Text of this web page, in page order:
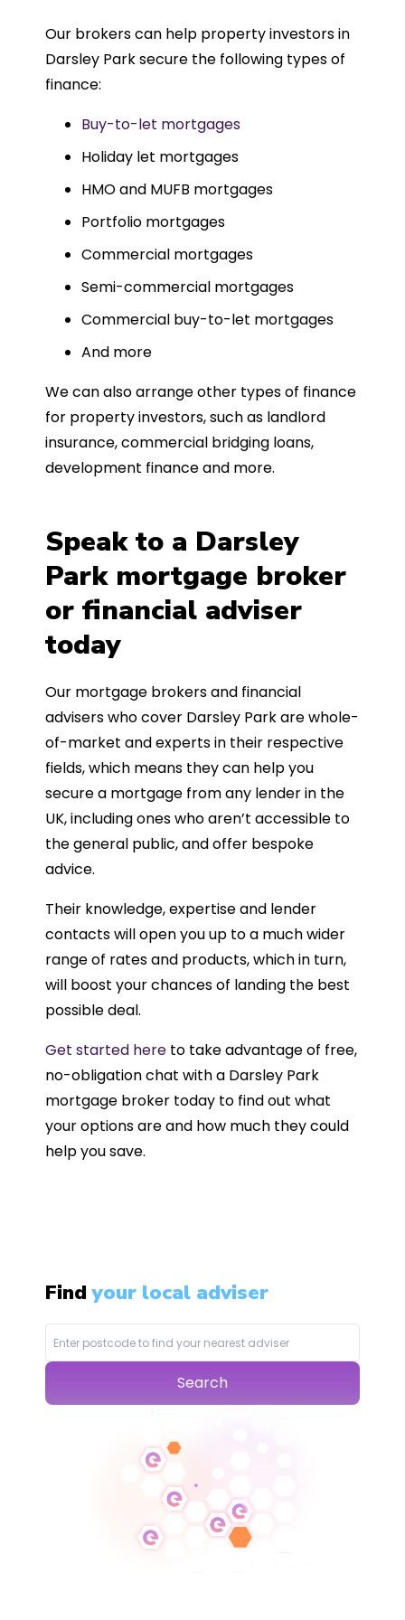
Our brokers can help property investors in
Darsley Park secure the following types of
finance:
Buy-to-let mortgages
Holiday let mortgages
HMO and MUFB mortgages
Portfolio mortgages
Commercial mortgages
Semi-commercial mortgages
Commercial buy-to-let mortgages
And more
We can also arrange other types of finance
for property investors, such as landlord
insurance, commercial bridging loans,
development finance and more.
Speak to a Darsley
Park mortgage broker
or financial adviser
today
Our mortgage brokers and financial
advisers who cover Darsley Park are whole-
of-market and experts in their respective
fields, which means they can help you
secure a mortgage from any lender in the
UK, including ones who aren’t accessible to
the general public, and offer bespoke
advice.
Their knowledge, expertise and lender
contacts will open you up to a much wider
range of rates and products, which in turn,
will boost your chances of landing the best
possible deal.
Get started here to take advantage of free,
no-obligation chat with a Darsley Park
mortgage broker today to find out what
your options are and how much they could
help you save.
Findyour local adviser
Search